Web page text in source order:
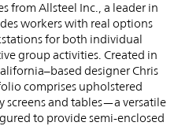
from Allsteel Inc., a leader in
workers with real options
for both individual
group activities. Created in
designer Chris
comprises upholstered
screens and tables—a versatile
to provide semi-enclosed